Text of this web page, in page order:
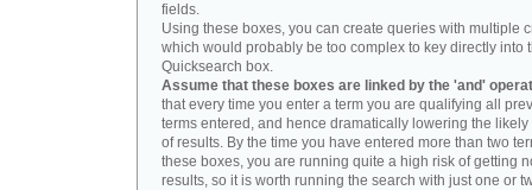
fields.
Using these boxes, you can create queries with multiple
which would probably be too complex to key directly into
Quicksearch box.
Assume that these boxes are linked by the 'and'
that every time you enter a term you are qualifying all
terms entered, and hence dramatically lowering the likely
of results. By the time you have entered more than two
these boxes, you are running quite a high risk of getting
results, so it is worth running the search with just one or